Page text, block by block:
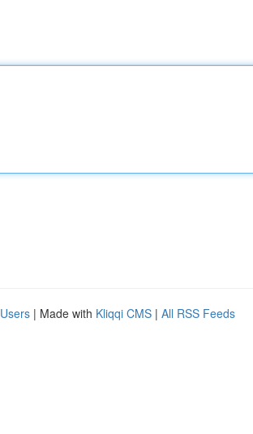
| Made with Kliqqi CMS | All RSS Feeds